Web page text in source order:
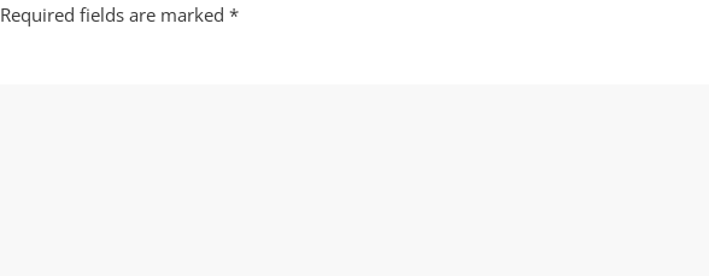
Required fields are marked *